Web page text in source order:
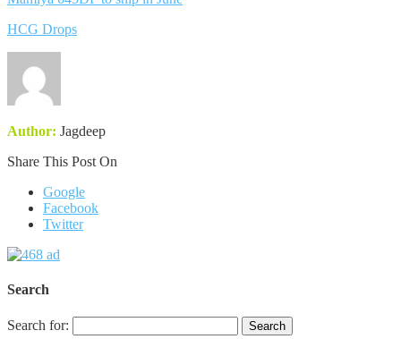
HCG Drops
Author: Jagdeep
Share This Post On
Google
Facebook
Twitter
Search
Search for: